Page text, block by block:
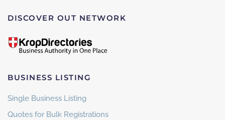
DISCOVER OUT NETWORK
BUSINESS LISTING
Single Business Listing
Quotes for Bulk Registrations